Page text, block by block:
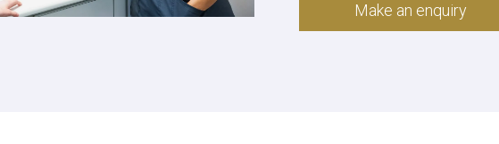
Make an enquiry